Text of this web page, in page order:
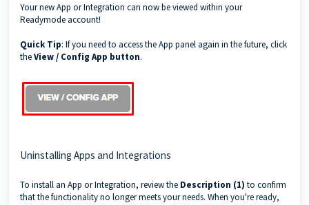
Your new App or Integration can now be viewed within your
Readymode account!
Quick Tip: If you need to access the App panel again in the future, click
theView / Config App button.
Uninstalling Apps and Integrations
To install an App or Integration, review the Description (1) to confirm
that the functionality no longer meets your needs. When you're ready,